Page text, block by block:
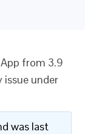
App from 3.9
issue under
was last